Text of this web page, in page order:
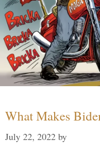
What Makes
July 22, 2022 by